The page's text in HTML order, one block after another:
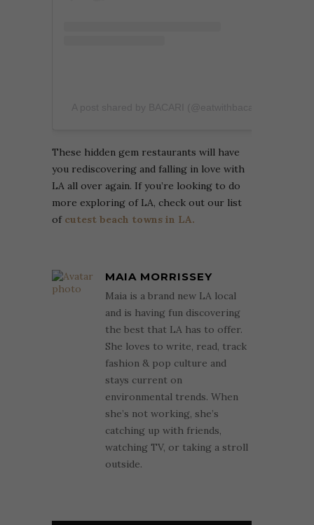
These hidden gem restaurants will have
you rediscovering and falling in love with
LA all over again. If you’re looking to do
more exploring of LA, check out our list
of cutest beach towns in LA.
MAIA MORRISSEY
Maia is a brand new LA local
and is having fun discovering
the best that LA has to offer.
She loves to write, read, track
fashion & pop culture and
stays current on
environmental trends. When
she’s not working, she’s
catching up with friends,
watching TV, or taking a stroll
outside.